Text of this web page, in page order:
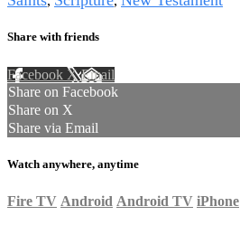
Share with friends
Facebook XEmail
Share on Facebook
Share on X
Share via Email
Watch anywhere, anytime
Fire TV Android Android TV iPhone